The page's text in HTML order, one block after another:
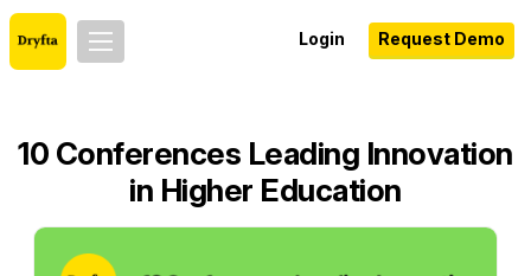
Login Request Demo
10 Conferences Leading Innovation
in Higher Education